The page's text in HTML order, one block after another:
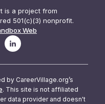
is a project from
501(c)(3) nonprofit.
Web
by CareerVillage.org’s
. This site is not affiliated
data provider and doesn't